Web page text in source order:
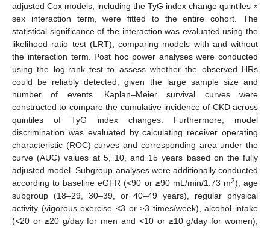
adjusted Cox models, including the TyG index change quintiles ×
sex interaction term, were fitted to the entire cohort. The
statistical significance of the interaction was evaluated using the
likelihood ratio test (LRT), comparing models with and without
the interaction term. Post hoc power analyses were conducted
using the log-rank test to assess whether the observed HRs
could be reliably detected, given the large sample size and
number of events. Kaplan–Meier survival curves were
constructed to compare the cumulative incidence of CKD across
quintiles of TyG index changes. Furthermore, model
discrimination was evaluated by calculating receiver operating
characteristic (ROC) curves and corresponding area under the
curve (AUC) values at 5, 10, and 15 years based on the fully
adjusted model. Subgroup analyses were additionally conducted
according to baseline eGFR (<90 or ≥90 mL/min/1.73 m2), age
subgroup (18–29, 30–39, or 40–49 years), regular physical
activity (vigorous exercise <3 or ≥3 times/week), alcohol intake
(<20 or ≥20 g/day for men and <10 or ≥10 g/day for women),